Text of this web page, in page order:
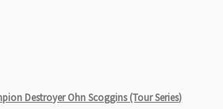
Destroyer Ohn Scoggins (Tour Series)